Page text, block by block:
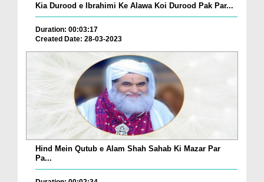
Kia Durood e Ibrahimi Ke Alawa Koi Durood Pak Par...
Duration: 00:03:17
Created Date: 28-03-2023
Hind Mein Qutub e Alam Shah Sahab Ki Mazar Par
Pa...